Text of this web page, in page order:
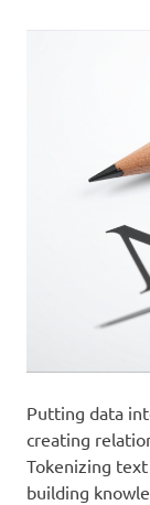
Putting data
creating
Tokenizing
building